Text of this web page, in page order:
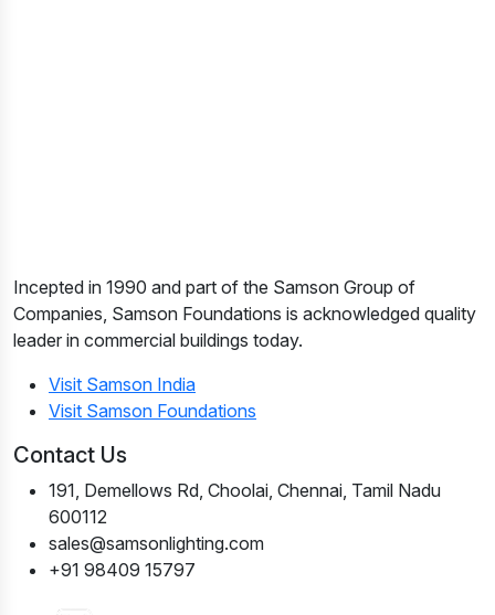
Incepted in 1990 and part of the Samson Group of
Companies, Samson Foundations is acknowledged quality
leader in commercial buildings today.
Visit Samson India
Visit Samson Foundations
Contact Us
191, Demellows Rd, Choolai, Chennai, Tamil Nadu
600112
sales@samsonlighting.com
+91 98409 15797